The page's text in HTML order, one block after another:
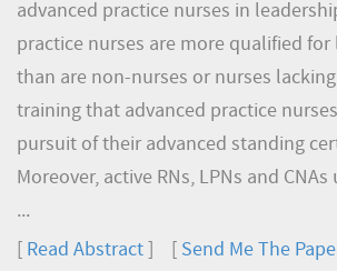
advanced practice nurses in
practice nurses are more qualified for
than are non-nurses or nurses
training that advanced practice
pursuit of their advanced standing
Moreover, active RNs, LPNs and
...
Read Abstract Send Me The